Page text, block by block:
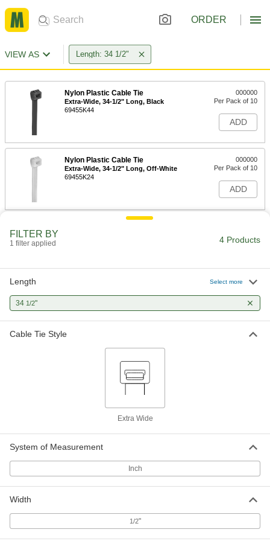
ORDER
VIEW AS Length: 34 1/2"
Nylon Plastic Cable Tie
Extra-Wide, 34-1/2" Long, Black
69455K44
000000
Per Pack of 10
ADD
Nylon Plastic Cable Tie
Extra-Wide, 34-1/2" Long, Off-White
69455K24
000000
Per Pack of 10
ADD
Adjustable Nylon Cable Tie
Long, Off-White
Per Pack of 1
ADD
FILTER BY
1 filter applied 4 Products
Length Select more
34 1/2"
Cable Tie Style
Extra Wide
System of Measurement
Inch
Width
1/2"